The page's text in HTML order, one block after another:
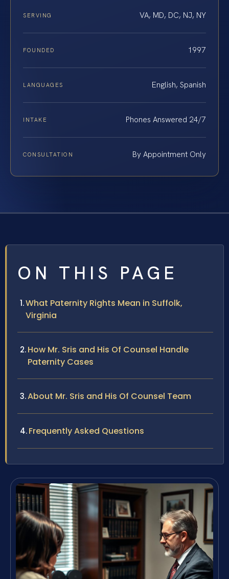
SERVING VA, MD, DC, NJ, NY
FOUNDED 1997
LANGUAGES English, Spanish
INTAKE Phones Answered 24/7
CONSULTATION By Appointment Only
ON THIS PAGE
What Paternity Rights Mean in Suffolk,
Virginia
How Mr. Sris and His Of Counsel Handle
Paternity Cases
About Mr. Sris and His Of Counsel Team
Frequently Asked Questions